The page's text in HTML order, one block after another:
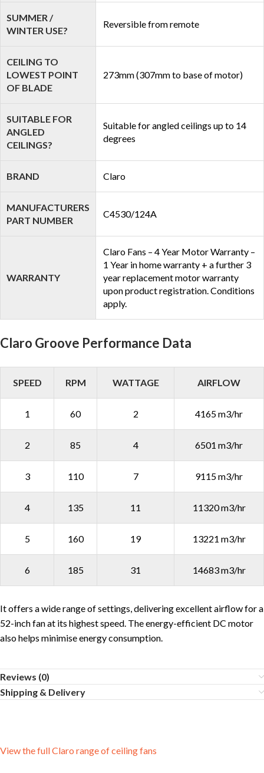
SUMMER /
WINTER USE?
Reversible from remote
CEILING TO
LOWEST POINT
OF BLADE
273mm (307mm to base of motor)
SUITABLE FOR
ANGLED
CEILINGS?
Suitable for angled ceilings up to 14
degrees
BRAND Claro
MANUFACTURERS
PART NUMBER
C4530/124A
WARRANTY
Claro Fans – 4 Year Motor Warranty –
1 Year in home warranty + a further 3
year replacement motor warranty
upon product registration. Conditions
apply.
Claro Groove Performance Data
SPEED RPM WATTAGE AIRFLOW
1 60 2 4165 m3/hr
2 85 4 6501 m3/hr
3 110 7 9115 m3/hr
4 135 11 11320 m3/hr
5 160 19 13221 m3/hr
6 185 31 14683 m3/hr
It offers a wide range of settings, delivering excellent airflow for a
52-inch fan at its highest speed. The energy-efficient DC motor
also helps minimise energy consumption.
Reviews (0)
Shipping & Delivery
View the full Claro range of ceiling fans